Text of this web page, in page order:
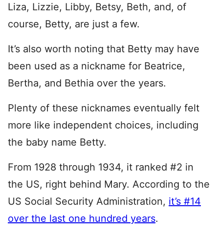
Liza, Lizzie, Libby, Betsy, Beth, and, of
course, Betty, are just a few.
It’s also worth noting that Betty may have
been used as a nickname for Beatrice,
Bertha, and Bethia over the years.
Plenty of these nicknames eventually felt
more like independent choices, including
the baby name Betty.
From 1928 through 1934, it ranked #2 in
the US, right behind Mary. According to the
US Social Security Administration, it’s #14
over the last one hundred years.